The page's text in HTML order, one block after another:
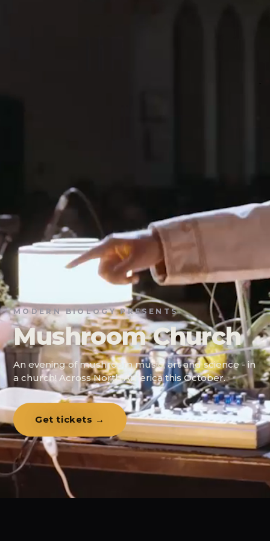
MODERN BIOLOGY PRESENTS
Mushroom Church
An evening of mushroom music, art and science - in
a church! Across North America this October.
Get tickets →